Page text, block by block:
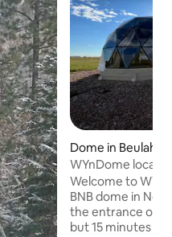
Dome in Beulah
WYnDome
Welcome to
BNB dome in
the entrance of the
but 15 minutes